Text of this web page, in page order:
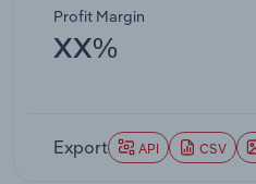
Profit Margin
XX%
Export API CSV